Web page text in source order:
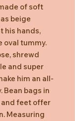
of soft
beige
his hands,
oval tummy.
shrewd
and super
him an all-
Bean bags in
and feet offer
Measuring